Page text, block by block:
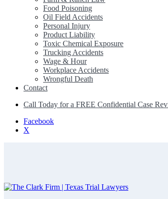
Food Poisoning
Oil Field Accidents
Personal Injury
Product Liability
Toxic Chemical Exposure
Trucking Accidents
Wage & Hour
Workplace Accidents
Wrongful Death
Contact
Call Today for a FREE Confidential Case
Facebook
X